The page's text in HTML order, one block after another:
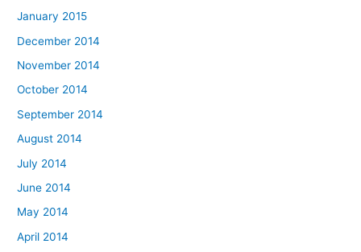
January 2015
December 2014
November 2014
October 2014
September 2014
August 2014
July 2014
June 2014
May 2014
April 2014